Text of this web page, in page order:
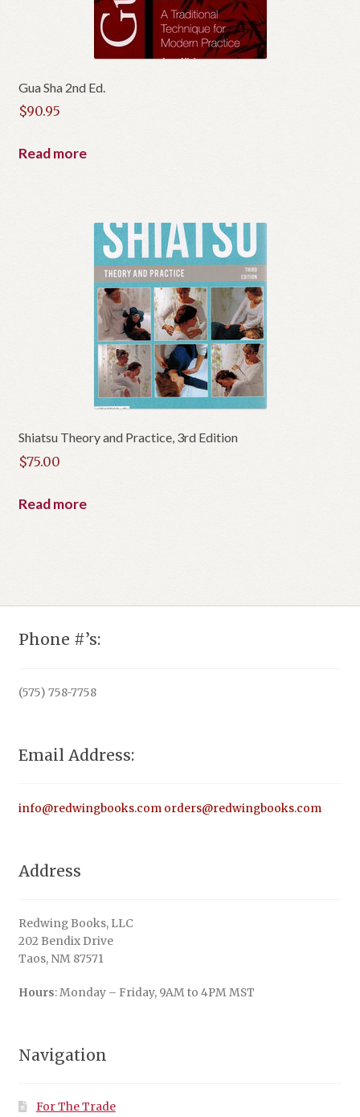
Gua Sha 2nd Ed.
$90.95
Read more
Shiatsu Theory and Practice, 3rd Edition
$75.00
Read more
Phone #’s:
(575) 758-7758
Email Address:
info@redwingbooks.com orders@redwingbooks.com
Address
Redwing Books, LLC
202 Bendix Drive
Taos, NM 87571
Hours: Monday – Friday, 9AM to 4PM MST
Navigation
For The Trade